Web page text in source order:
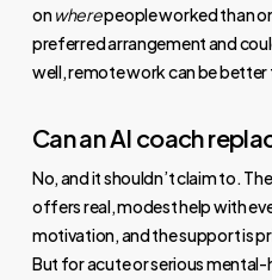
onwherepeople worked than
preferred arrangement and
well, remote work can be
Can an AI coach
No, and it shouldn’t claim to.
offers real, modest help with
motivation, and the support is
But for acute or serious